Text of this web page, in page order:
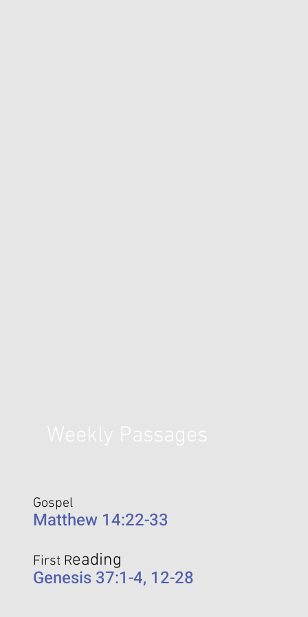
Weekly Passages
Gospel
Matthew 14:22-33
First Reading
Genesis 37:1-4, 12-28